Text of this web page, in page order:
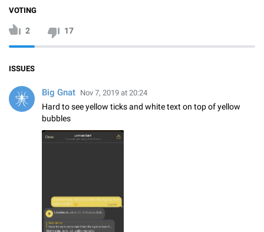
VOTING
2 17
ISSUES
Big Gnat Nov 7, 2019 at 20:24
Hard to see yellow ticks and white text on top of yellow
bubbles